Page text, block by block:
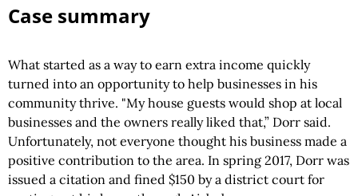
Case summary
What started as a way to earn extra income quickly
turned into an opportunity to help businesses in his
community thrive. "My house guests would shop at local
businesses and the owners really liked that,” Dorr said.
Unfortunately, not everyone thought his business made a
positive contribution to the area. In spring 2017, Dorr was
issued a citation and fined $150 by a district court for